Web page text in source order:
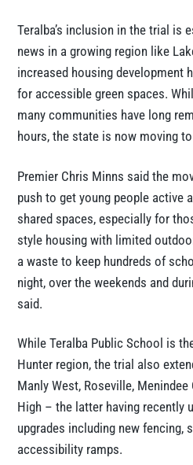
Teralba’s inclusion in the trial is
news in a growing region like
increased housing development
for accessible green spaces.
many communities have long
hours, the state is now moving
Premier Chris Minns said the
push to get young people active
shared spaces, especially for
style housing with limited
a waste to keep hundreds of
night, over the weekends and
said.
While Teralba Public School is
Hunter region, the trial also
Manly West, Roseville, Menindee
High – the latter having recently
upgrades including new fencing,
accessibility ramps.